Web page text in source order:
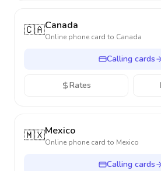
🇨🇦Canada
Online phone card to Canada
Calling cards
Rates
🇲🇽Mexico
Online phone card to Mexico
Calling cards